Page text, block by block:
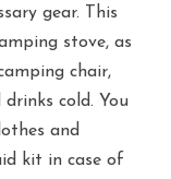
gear. This
stove, as
chair,
cold. You
and
kit in case of